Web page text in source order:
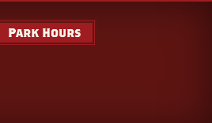
Park Hours